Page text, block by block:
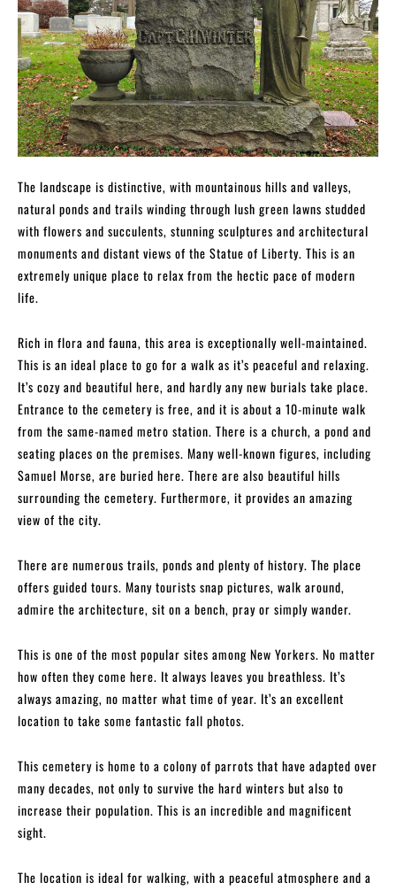
The landscape is distinctive, with mountainous hills and valleys,
natural ponds and trails winding through lush green lawns studded
with flowers and succulents, stunning sculptures and architectural
monuments and distant views of the Statue of Liberty. This is an
extremely unique place to relax from the hectic pace of modern
life.
Rich in flora and fauna, this area is exceptionally well-maintained.
This is an ideal place to go for a walk as it’s peaceful and relaxing.
It’s cozy and beautiful here, and hardly any new burials take place.
Entrance to the cemetery is free, and it is about a 10-minute walk
from the same-named metro station. There is a church, a pond and
seating places on the premises. Many well-known figures, including
Samuel Morse, are buried here. There are also beautiful hills
surrounding the cemetery. Furthermore, it provides an amazing
view of the city.
There are numerous trails, ponds and plenty of history. The place
offers guided tours. Many tourists snap pictures, walk around,
admire the architecture, sit on a bench, pray or simply wander.
This is one of the most popular sites among New Yorkers. No matter
how often they come here. It always leaves you breathless. It’s
always amazing, no matter what time of year. It’s an excellent
location to take some fantastic fall photos.
This cemetery is home to a colony of parrots that have adapted over
many decades, not only to survive the hard winters but also to
increase their population. This is an incredible and magnificent
sight.
The location is ideal for walking, with a peaceful atmosphere and a